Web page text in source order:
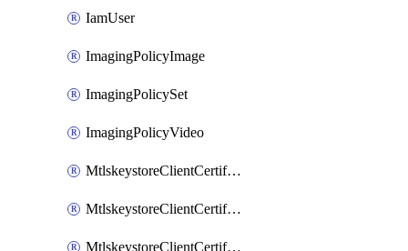
IamUser
ImagingPolicyImage
ImagingPolicySet
ImagingPolicyVideo
MtlskeystoreClientCertificateAkamai
MtlskeystoreClientCertificateThirdParty
MtlskeystoreClientCertificateUpload